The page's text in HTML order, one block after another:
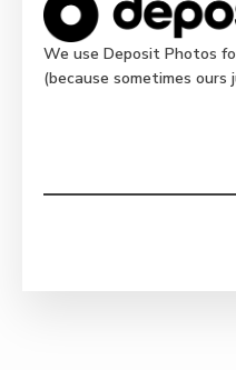
We use Deposit Photos
(because sometimes